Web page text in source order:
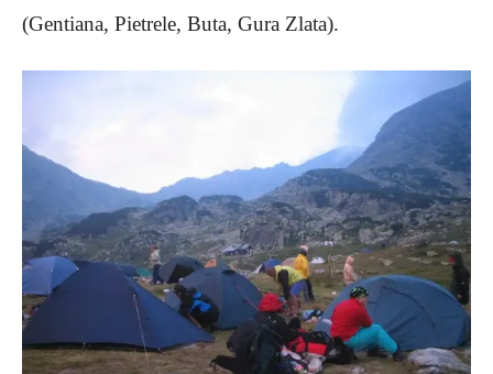
(Gentiana, Pietrele, Buta, Gura Zlata).